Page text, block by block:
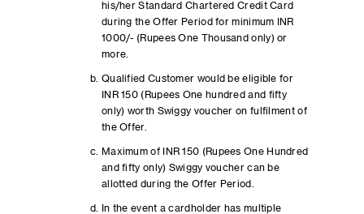
his/her Standard Chartered Credit Card
during the Offer Period for minimum INR
1000/- (Rupees One Thousand only) or
more.
Qualified Customer would be eligible for
INR 150 (Rupees One hundred and fifty
only) worth Swiggy voucher on fulfilment of
the Offer.
Maximum of INR 150 (Rupees One Hundred
and fifty only) Swiggy voucher can be
allotted during the Offer Period.
In the event a cardholder has multiple